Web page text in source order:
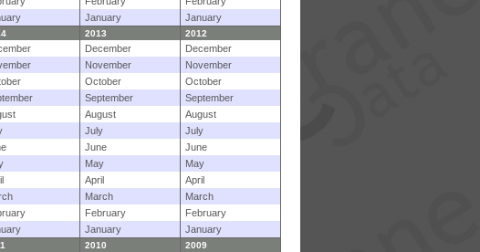
January January
2013 2012
December
December
November
November
October
October
September
September
August
August
July
July
June
June
May
May
April
April
March
March
February
February
January January
2010 2009